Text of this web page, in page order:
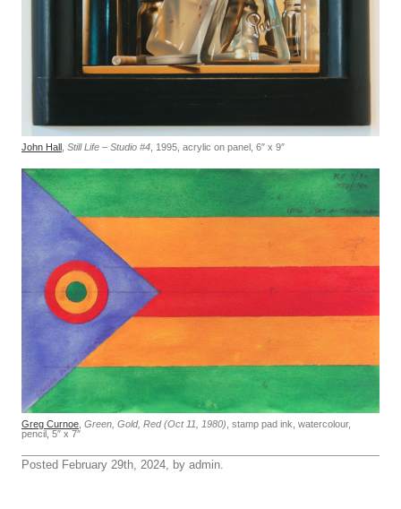
John Hall Still Life – Studio #4 , 1995, acrylic on panel, 6″ x 9″
Greg Curnoe Green, Gold, Red (Oct 11, 1980) , stamp pad ink, watercolour,
pencil, 5″ x 7″
Posted February 29th, 2024, by admin.